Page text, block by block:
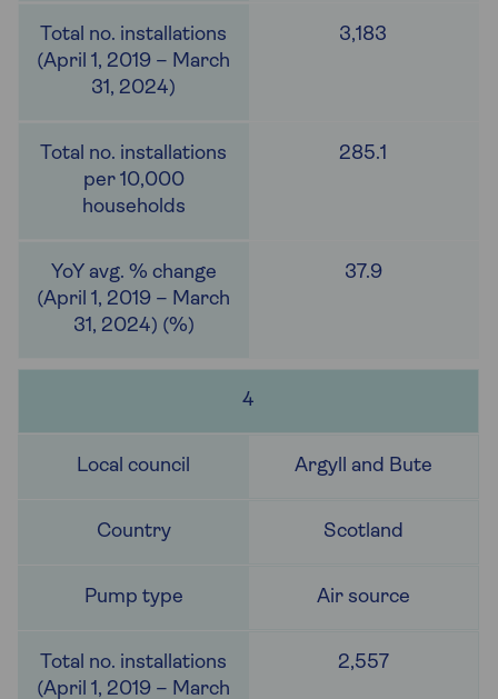
3,183
285.1
37.9
4
Argyll and Bute
Scotland
Air source
2,557